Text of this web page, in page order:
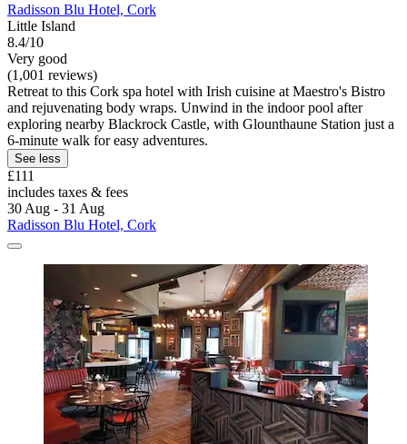
Radisson Blu Hotel, Cork
Little Island
8.4/10
Very good
(1,001 reviews)
Retreat to this Cork spa hotel with Irish cuisine at Maestro's Bistro
and rejuvenating body wraps. Unwind in the indoor pool after
exploring nearby Blackrock Castle, with Glounthaune Station just a
6-minute walk for easy adventures.
See less
£111
includes taxes & fees
30 Aug - 31 Aug
Radisson Blu Hotel, Cork